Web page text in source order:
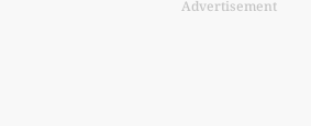
Advertisement